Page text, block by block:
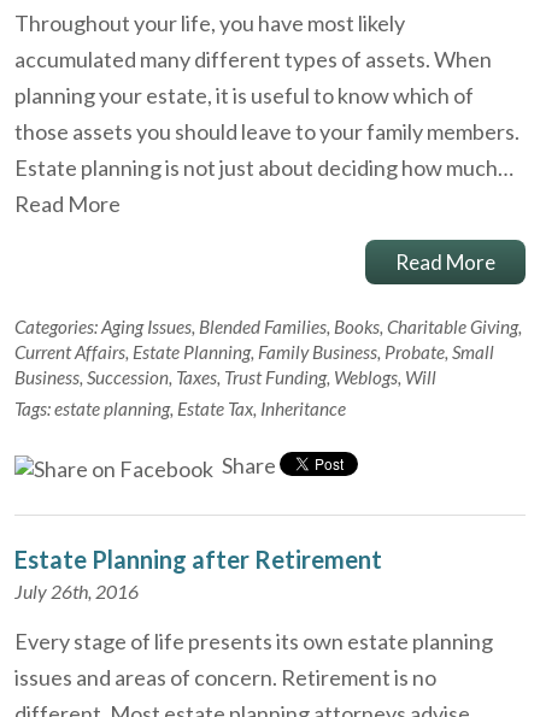
Throughout your life, you have most likely
accumulated many different types of assets. When
planning your estate, it is useful to know which of
those assets you should leave to your family members.
Estate planning is not just about deciding how much…
Read More
Read More
Categories:Aging Issues, Blended Families, Books, Charitable Giving,
Current Affairs, Estate Planning, Family Business, Probate, Small
Business, Succession, Taxes, Trust Funding, Weblogs, Will
Tags:estate planning, Estate Tax, Inheritance
Share
Estate Planning after Retirement
July 26th, 2016
Every stage of life presents its own estate planning
issues and areas of concern. Retirement is no